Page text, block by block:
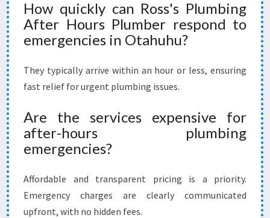
How quickly can Ross's Plumbing
After Hours Plumber respond to
emergencies in Otahuhu?
They typically arrive within an hour or less, ensuring
fast relief for urgent plumbing issues.
Are the services expensive for
after-hours plumbing
emergencies?
Affordable and transparent pricing is a priority.
Emergency charges are clearly communicated
upfront, with no hidden fees.